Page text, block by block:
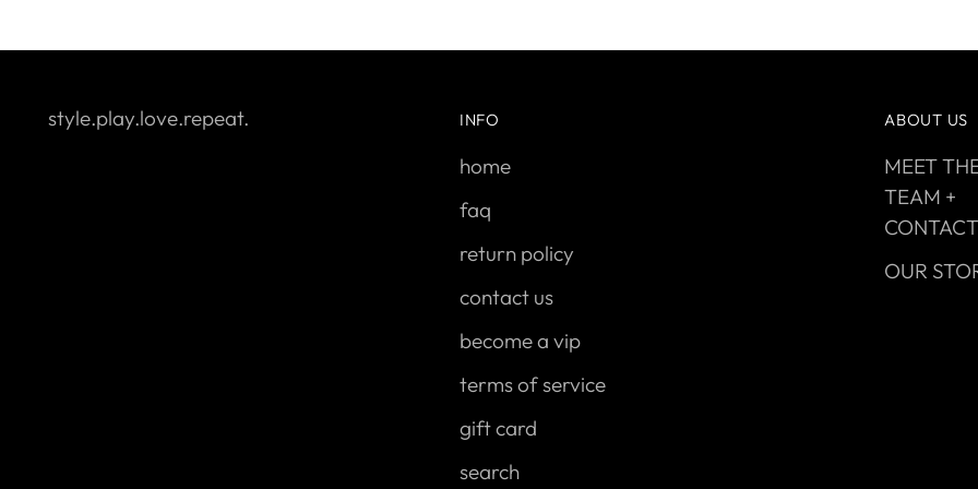
style.play.love.repeat. INFO
home
faq
return policy
contact us
become a vip
terms of service
gift card
search
ABOUT US
MEET
TEAM +
CONTACT
OUR